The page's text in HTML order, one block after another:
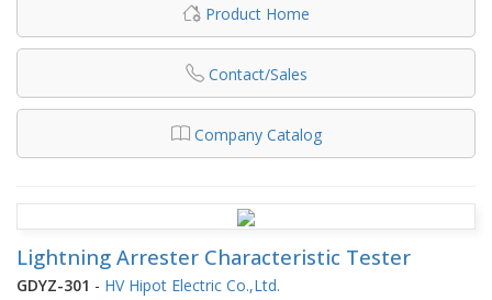
Product Home
Contact/Sales
Company Catalog
Lightning Arrester Characteristic Tester
GDYZ-301 - HV Hipot Electric Co.,Ltd.